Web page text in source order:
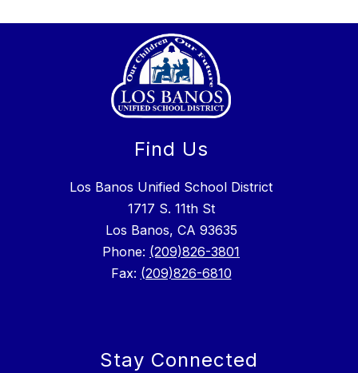
Find Us
Los Banos Unified School District
1717 S. 11th St
Los Banos, CA 93635
Phone: (209)826-3801
Fax: (209)826-6810
Stay Connected